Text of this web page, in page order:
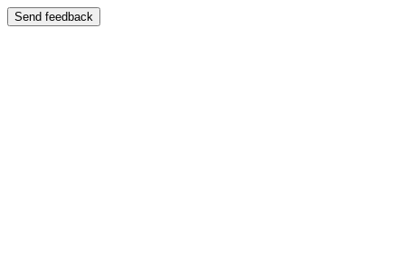
Send feedback